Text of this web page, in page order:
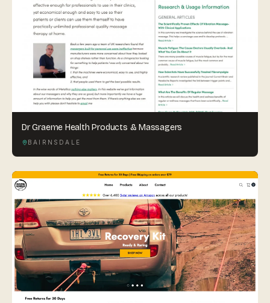
Dr Graeme Health Products & Massagers
BAIRNSDALE